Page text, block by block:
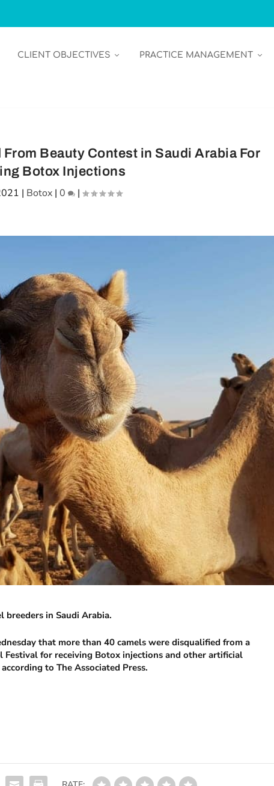
CLIENT OBJECTIVES PRACTICE MANAGEMENT
Beauty Contest in Saudi Arabia For
Botox Injections
| Botox |0 |
breeders in Saudi Arabia.
that more than 40 camels were disqualified from a
Festival for receiving Botox injections and other artificial
to The Associated Press.